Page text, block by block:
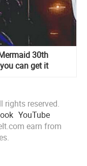
30th
can get it
rights reserved.
YouTube
earn from